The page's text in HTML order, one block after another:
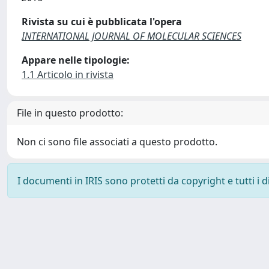
Rivista su cui è pubblicata l'opera
INTERNATIONAL JOURNAL OF MOLECULAR SCIENCES
Appare nelle tipologie:
1.1 Articolo in rivista
File in questo prodotto:
Non ci sono file associati a questo prodotto.
I documenti in IRIS sono protetti da copyright e tutti i